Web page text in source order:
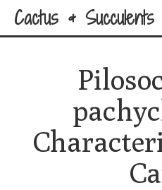
Cactus & Succulents